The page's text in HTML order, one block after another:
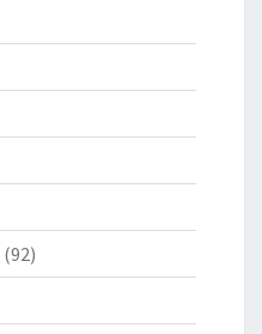
(92)